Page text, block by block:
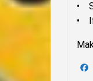
•
• If